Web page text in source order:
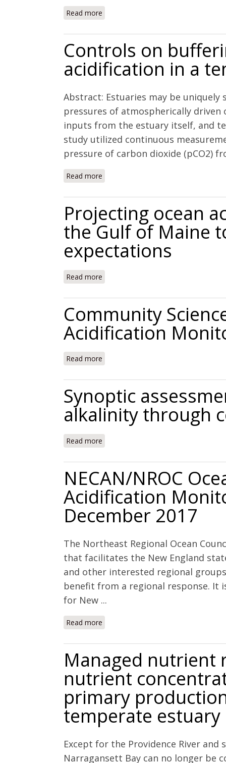
Read more
Controls on
acidification in a
Abstract: Estuaries may be
pressures of atmospherically driven
inputs from the estuary itself, and
study utilized continuous
pressure of carbon dioxide (pCO2)
Read more
Projecting ocean
the Gulf of Maine
expectations
Read more
Community
Acidification
Read more
Synoptic
alkalinity through
Read more
NECAN/NROC
Acidification
December 2017
The Northeast Regional Ocean
that facilitates the New England
and other interested regional
benefit from a regional response. It
for New ...
Read more
Managed nutrient
nutrient
primary
temperate estuary
Except for the Providence River and
Narragansett Bay can no longer be